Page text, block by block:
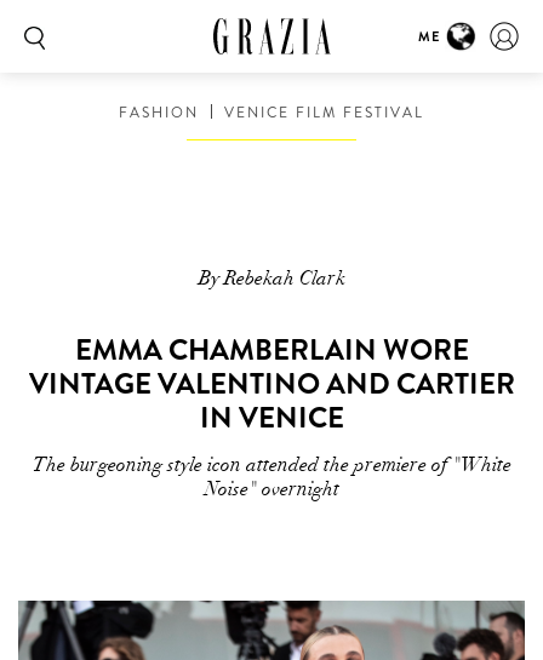
ME
FASHION VENICE FILM FESTIVAL
By Rebekah Clark
EMMA CHAMBERLAIN WORE
VINTAGE VALENTINO AND CARTIER
IN VENICE
The burgeoning style icon attended the premiere of "White
Noise" overnight